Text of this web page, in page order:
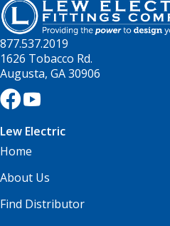
877.537.2019
1626 Tobacco Rd.
Augusta, GA 30906
Lew Electric
Home
About Us
Find Distributor